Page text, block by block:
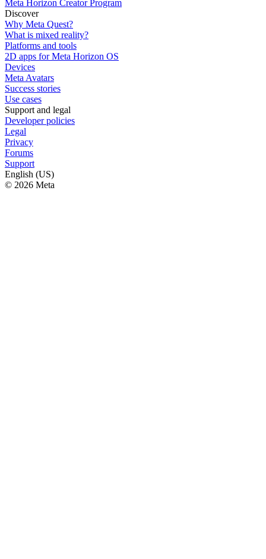
Meta Horizon Creator Program
Discover
Why Meta Quest?
What is mixed reality?
Platforms and tools
2D apps for Meta Horizon OS
Devices
Meta Avatars
Success stories
Use cases
Support and legal
Developer policies
Legal
Privacy
Forums
Support
English (US)
© 2026 Meta